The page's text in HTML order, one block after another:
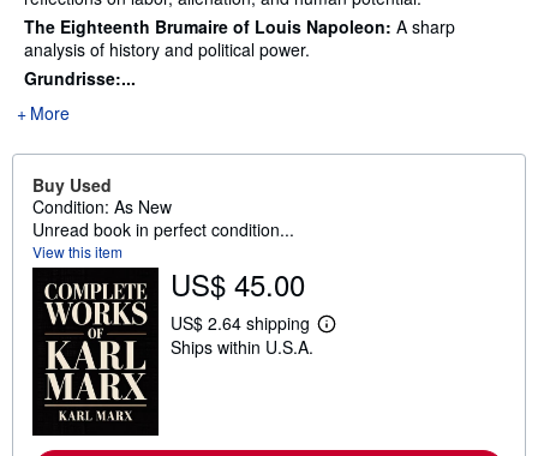
The Eighteenth Brumaire of Louis Napoleon: A sharp
analysis of history and political power.
Grundrisse:...
More
Buy Used
Condition: As New
Unread book in perfect condition...
View this item
US$ 45.00
US$ 2.64 shipping
L
Ships within U.S.A.